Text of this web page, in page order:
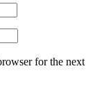
for the next